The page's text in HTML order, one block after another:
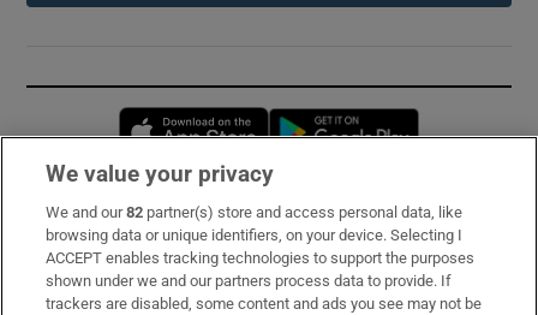
Opens in new window
Subscribe
Support
We value your privacy
We and our82 partner(s) store and access personal data, like
browsing data or unique identifiers, on your device. Selecting I
ACCEPT enables tracking technologies to support the purposes
shown under we and our partners process data to provide. If
trackers are disabled, some content and ads you see may not be